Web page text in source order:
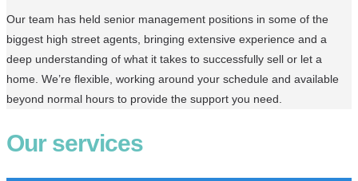
Our team has held senior management positions in some of the
biggest high street agents, bringing extensive experience and a
deep understanding of what it takes to successfully sell or let a
home. We’re flexible, working around your schedule and available
beyond normal hours to provide the support you need.
Our services